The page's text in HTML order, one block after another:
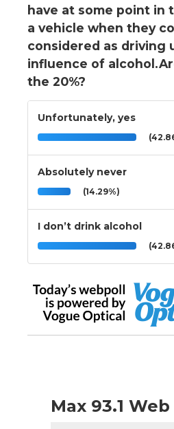
have at some point in
a vehicle when they
considered as driving
influence of
the 20%?
Unfortunately, yes
Absolutely never
(14.29%)
I don’t drink alcohol
Max 93.1